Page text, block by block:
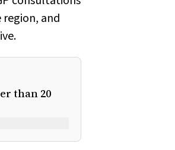
and
than 20